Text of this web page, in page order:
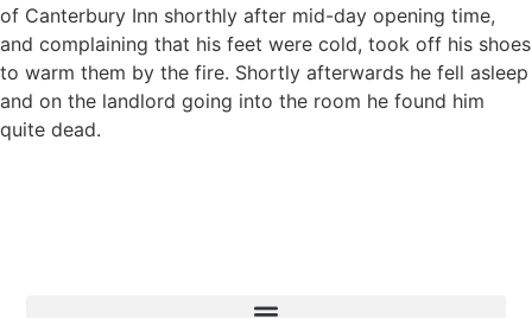
of Canterbury Inn shorthly after mid-day opening time,
and complaining that his feet were cold, took off his shoes
to warm them by the fire. Shortly afterwards he fell asleep
and on the landlord going into the room he found him
quite dead.